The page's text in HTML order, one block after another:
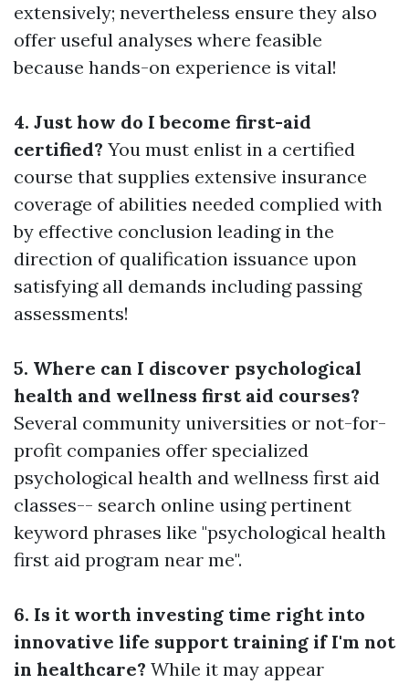
extensively; nevertheless ensure they also
offer useful analyses where feasible
because hands-on experience is vital!
4. Just how do I become first-aid
certified? You must enlist in a certified
course that supplies extensive insurance
coverage of abilities needed complied with
by effective conclusion leading in the
direction of qualification issuance upon
satisfying all demands including passing
assessments!
5. Where can I discover psychological
health and wellness first aid courses?
Several community universities or not-for-
profit companies offer specialized
psychological health and wellness first aid
classes-- search online using pertinent
keyword phrases like "psychological health
first aid program near me".
6. Is it worth investing time right into
innovative life support training if I'm not
in healthcare? While it may appear